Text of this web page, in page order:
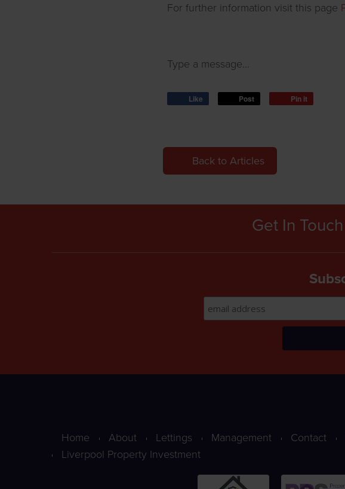
For further information visit this page
Type a message...
Like Post Pin it
Back to Articles
Get In
Home About Lettings Management Contact
Liverpool Property Investment